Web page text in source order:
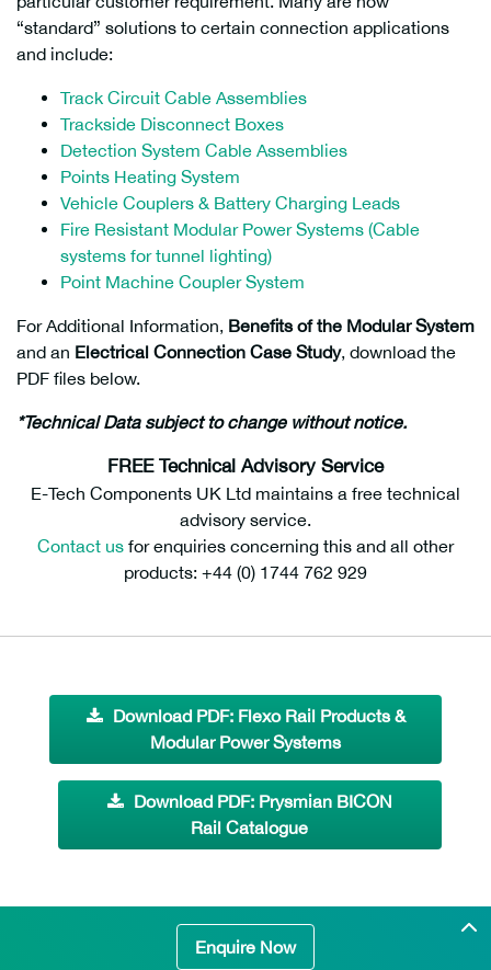
“standard” solutions to certain connection applications
and include:
Track Circuit Cable Assemblies
Trackside Disconnect Boxes
Detection System Cable Assemblies
Points Heating System
Vehicle Couplers & Battery Charging Leads
Fire Resistant Modular Power Systems (Cable
systems for tunnel lighting)
Point Machine Coupler System
For Additional Information, Benefits of the Modular System
and an Electrical Connection Case Study, download the
PDF files below.
*Technical Data subject to change without notice.
FREE Technical Advisory Service
E-Tech Components UK Ltd maintains a free technical
advisory service.
Contact us for enquiries concerning this and all other
products: +44 (0) 1744 762 929
Download PDF: Flexo Rail Products &
Modular Power Systems
Download PDF: Prysmian BICON
Rail Catalogue
Enquire Now